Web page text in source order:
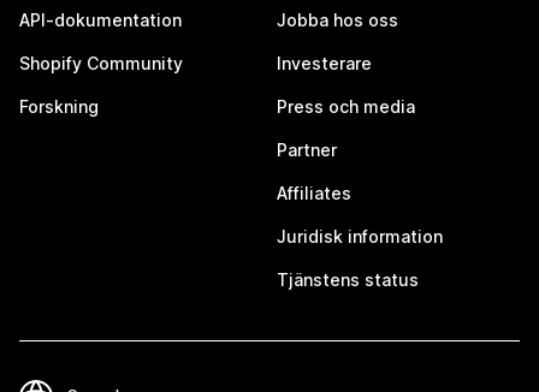
API-dokumentation
Shopify Community
Forskning
Jobba hos oss
Investerare
Press och media
Partner
Affiliates
Juridisk information
Tjänstens status